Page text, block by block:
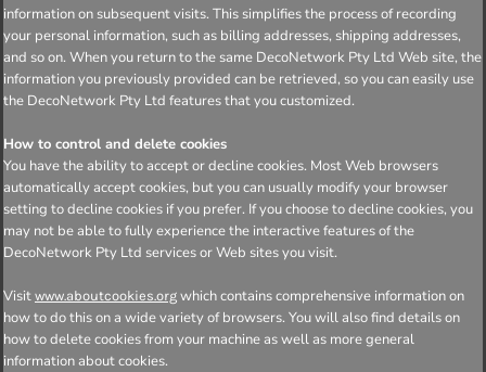
information on subsequent visits. This simplifies the process of recording
your personal information, such as billing addresses, shipping addresses,
and so on. When you return to the same DecoNetwork Pty Ltd Web site, the
information you previously provided can be retrieved, so you can easily use
the DecoNetwork Pty Ltd features that you customized.
How to control and delete cookies
You have the ability to accept or decline cookies. Most Web browsers
automatically accept cookies, but you can usually modify your browser
setting to decline cookies if you prefer. If you choose to decline cookies, you
may not be able to fully experience the interactive features of the
DecoNetwork Pty Ltd services or Web sites you visit.
Visit www.aboutcookies.org which contains comprehensive information on
how to do this on a wide variety of browsers. You will also find details on
how to delete cookies from your machine as well as more general
information about cookies.